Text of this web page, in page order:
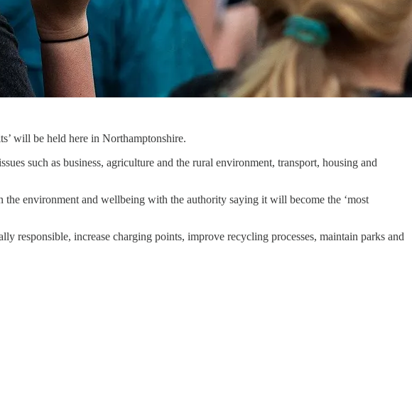
will be held here in Northamptonshire.
such as business, agriculture and the rural environment, transport, housing and
the environment and wellbeing with the authority saying it will become the ‘most
responsible, increase charging points, improve recycling processes, maintain parks and